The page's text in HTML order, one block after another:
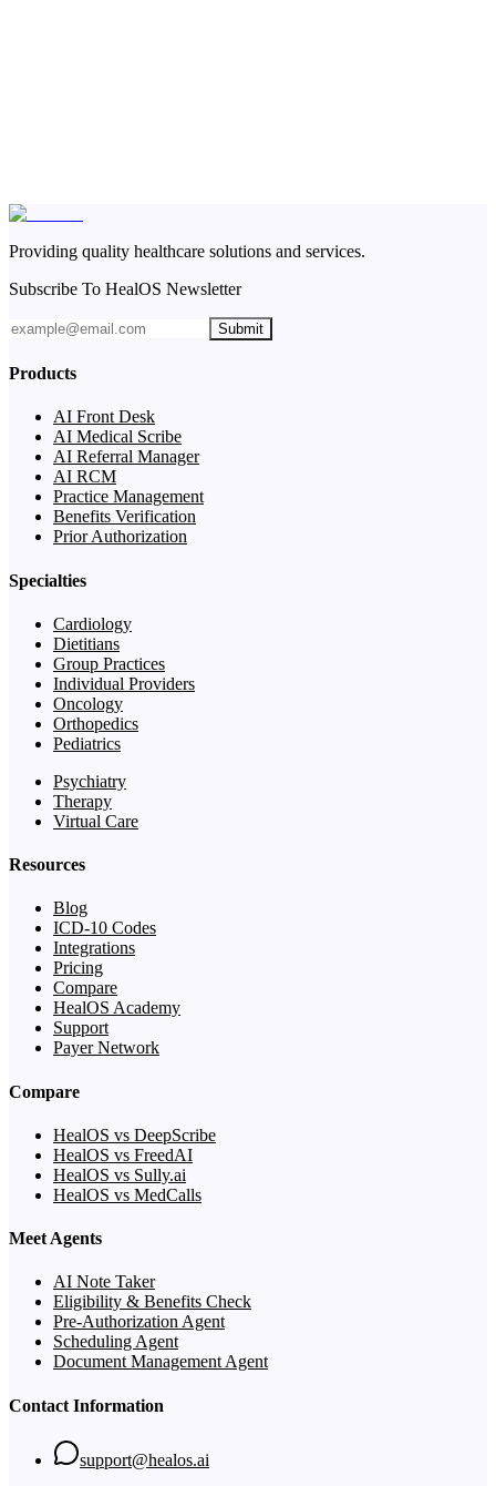
Providing quality healthcare solutions and services.
Subscribe To HealOS Newsletter
Submit
Products
AI Front Desk
AI Medical Scribe
AI Referral Manager
AI RCM
Practice Management
Benefits Verification
Prior Authorization
Specialties
Cardiology
Dietitians
Group Practices
Individual Providers
Oncology
Orthopedics
Pediatrics
Psychiatry
Therapy
Virtual Care
Resources
Blog
ICD-10 Codes
Integrations
Pricing
Compare
HealOS Academy
Support
Payer Network
Compare
HealOS vs DeepScribe
HealOS vs FreedAI
HealOS vs Sully.ai
HealOS vs MedCalls
Meet Agents
AI Note Taker
Eligibility & Benefits Check
Pre-Authorization Agent
Scheduling Agent
Document Management Agent
Contact Information
support@healos.ai